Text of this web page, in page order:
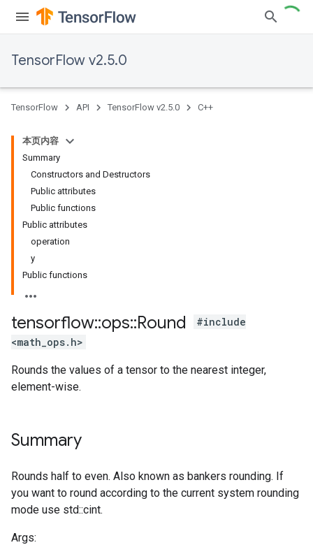
TensorFlow v2.5.0
TensorFlow API TensorFlow v2.5.0 C++
本页内容
Summary
Constructors and Destructors
Public attributes
Public functions
Public attributes
operation
y
Public functions
tensorflow::ops::Round
#include
<math_ops.h>
Rounds the values of a tensor to the nearest integer,
element-wise.
Summary
Rounds half to even. Also known as bankers rounding. If
you want to round according to the current system rounding
mode use std::cint.
Args: